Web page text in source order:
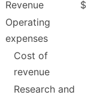
Revenue
$
Operating
expenses
Cost of
revenue
Research and